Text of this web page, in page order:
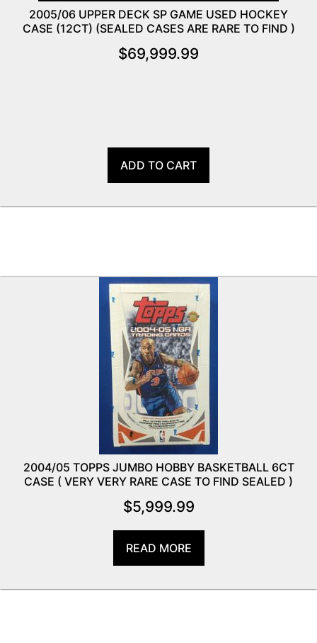
2005/06 UPPER DECK SP GAME USED HOCKEY
CASE (12CT) (SEALED CASES ARE RARE TO FIND )
$69,999.99
ADD TO CART
2004/05 TOPPS JUMBO HOBBY BASKETBALL 6CT
CASE ( VERY VERY RARE CASE TO FIND SEALED )
$5,999.99
READ MORE